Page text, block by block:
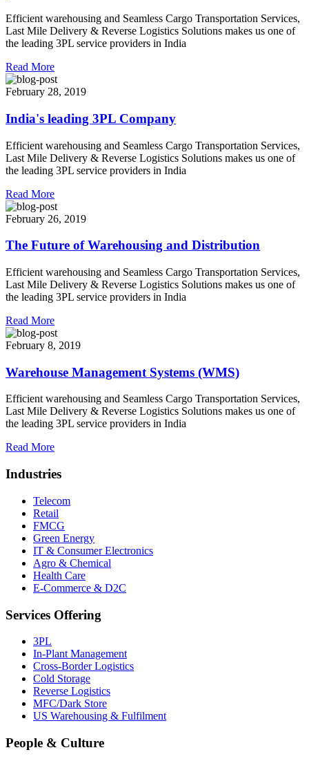
Efficient warehousing and Seamless Cargo Transportation Services,
Last Mile Delivery & Reverse Logistics Solutions makes us one of
the leading 3PL service providers in India
Read More
February 28, 2019
India's leading 3PL Company
Efficient warehousing and Seamless Cargo Transportation Services,
Last Mile Delivery & Reverse Logistics Solutions makes us one of
the leading 3PL service providers in India
Read More
February 26, 2019
The Future of Warehousing and Distribution
Efficient warehousing and Seamless Cargo Transportation Services,
Last Mile Delivery & Reverse Logistics Solutions makes us one of
the leading 3PL service providers in India
Read More
February 8, 2019
Warehouse Management Systems (WMS)
Efficient warehousing and Seamless Cargo Transportation Services,
Last Mile Delivery & Reverse Logistics Solutions makes us one of
the leading 3PL service providers in India
Read More
Industries
Telecom
Retail
FMCG
Green Energy
IT & Consumer Electronics
Agro & Chemical
Health Care
E-Commerce & D2C
Services Offering
3PL
In-Plant Management
Cross-Border Logistics
Cold Storage
Reverse Logistics
MFC/Dark Store
US Warehousing & Fulfilment
People & Culture